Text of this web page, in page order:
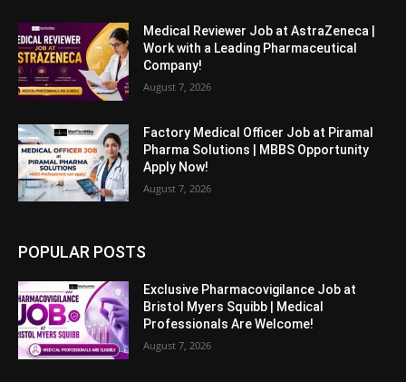
Medical Reviewer Job at AstraZeneca |
Work with a Leading Pharmaceutical
Company!
August 7, 2026
Factory Medical Officer Job at Piramal
Pharma Solutions | MBBS Opportunity
Apply Now!
August 7, 2026
POPULAR POSTS
Exclusive Pharmacovigilance Job at
Bristol Myers Squibb | Medical
Professionals Are Welcome!
August 7, 2026